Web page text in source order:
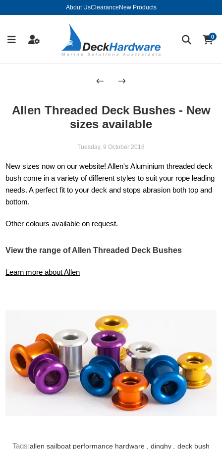
About UsClearance New Products
0
Allen Threaded Deck Bushes - New
sizes available
Tuesday, 9 October 2018
New sizes now on our website! Allen's Aluminium threaded deck
bush come in a variety of different styles to suit your rope leading
needs. A perfect fit to your deck and stops abrasion both top and
bottom.
Other colours available on request.
View the range of Allen Threaded Deck Bushes
Learn more about Allen
Tags:allen sailboat performance hardware dinghy deck bush